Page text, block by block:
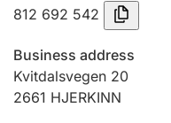
Registration of
Hunter
812 692 542
Business address
Kvitdalsvegen 20
2661 HJERKINN